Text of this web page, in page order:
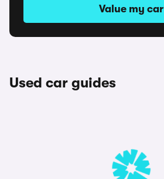
Value my car
Used car guides